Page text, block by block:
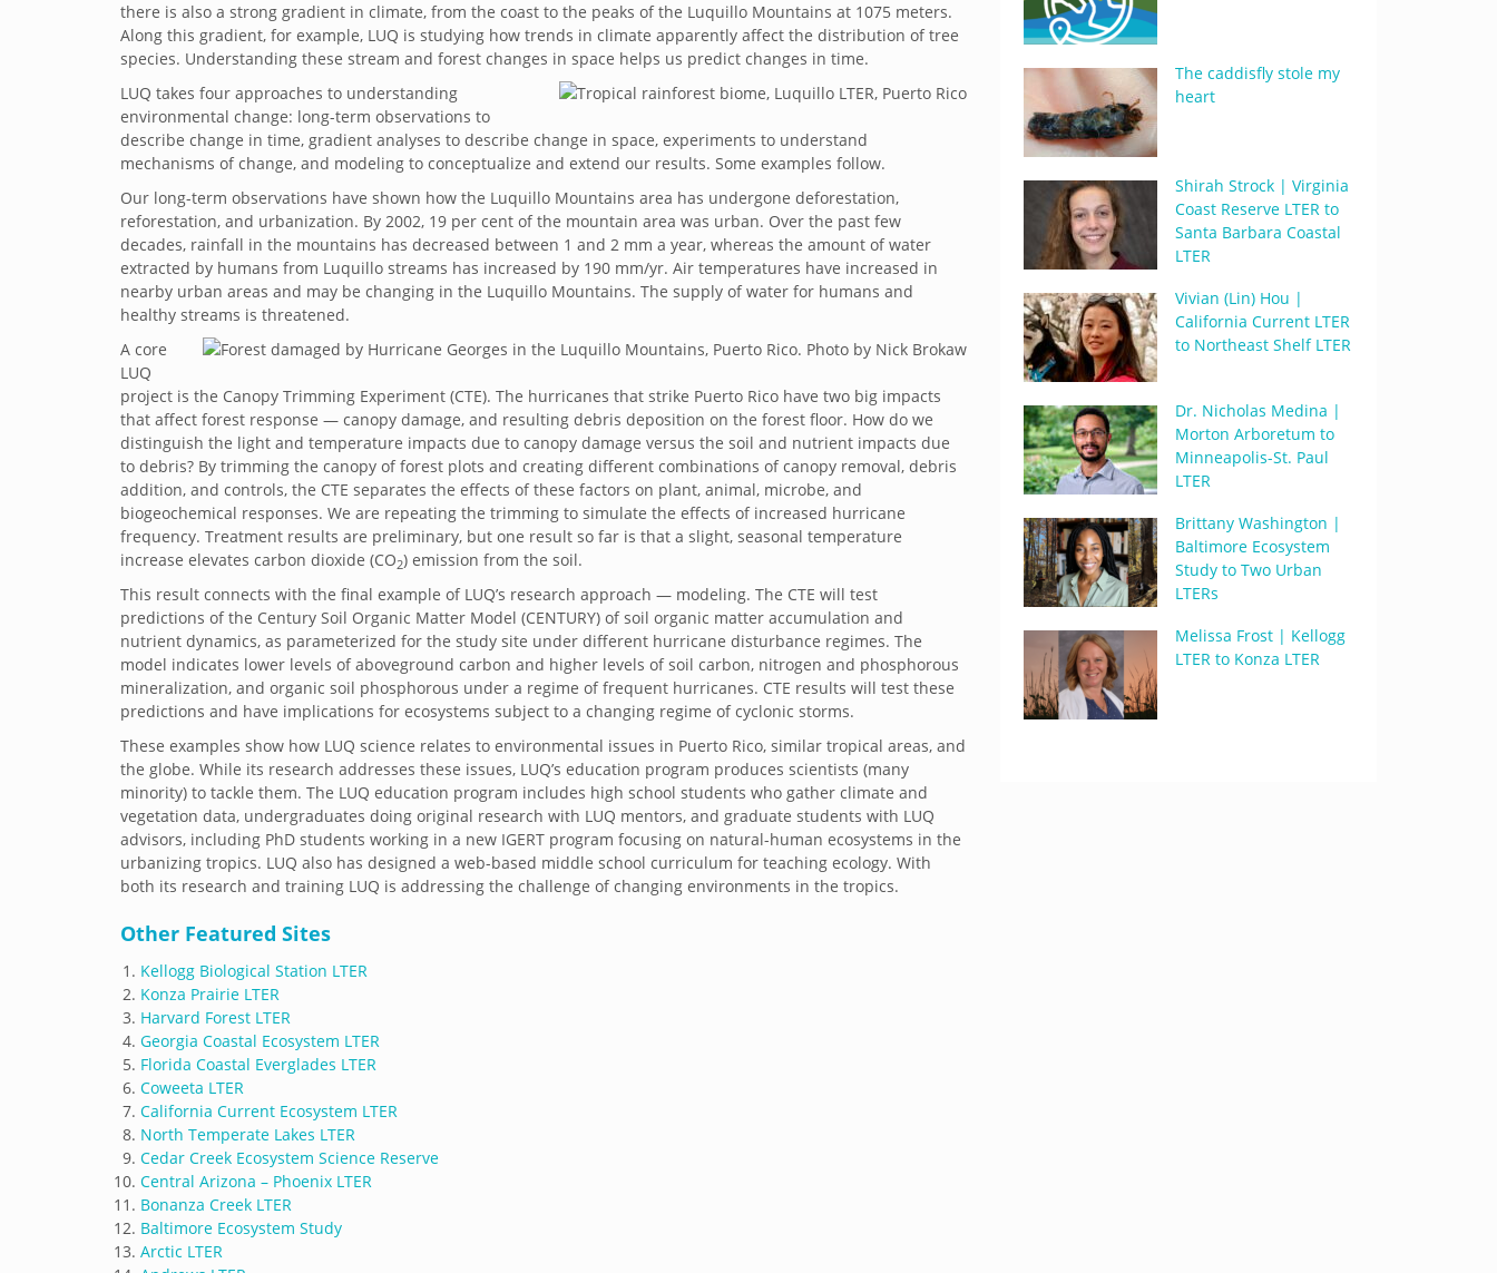
there is also a strong gradient in climate, from the coast to the peaks of the Luquillo Mountains at 1075 meters.
Along this gradient, for example, LUQ is studying how trends in climate apparently affect the distribution of tree
species. Understanding these stream and forest changes in space helps us predict changes in time.
LUQ takes four approaches to understanding
environmental change: long-term observations to
describe change in time, gradient analyses to describe change in space, experiments to understand
mechanisms of change, and modeling to conceptualize and extend our results. Some examples follow.
Our long-term observations have shown how the Luquillo Mountains area has undergone deforestation,
reforestation, and urbanization. By 2002, 19 per cent of the mountain area was urban. Over the past few
decades, rainfall in the mountains has decreased between 1 and 2 mm a year, whereas the amount of water
extracted by humans from Luquillo streams has increased by 190 mm/yr. Air temperatures have increased in
nearby urban areas and may be changing in the Luquillo Mountains. The supply of water for humans and
healthy streams is threatened.
A core
LUQ
project is the Canopy Trimming Experiment (CTE). The hurricanes that strike Puerto Rico have two big impacts
that affect forest response — canopy damage, and resulting debris deposition on the forest floor. How do we
distinguish the light and temperature impacts due to canopy damage versus the soil and nutrient impacts due
to debris? By trimming the canopy of forest plots and creating different combinations of canopy removal, debris
addition, and controls, the CTE separates the effects of these factors on plant, animal, microbe, and
biogeochemical responses. We are repeating the trimming to simulate the effects of increased hurricane
frequency. Treatment results are preliminary, but one result so far is that a slight, seasonal temperature
increase elevates carbon dioxide (CO2) emission from the soil.
This result connects with the final example of LUQ’s research approach — modeling. The CTE will test
predictions of the Century Soil Organic Matter Model (CENTURY) of soil organic matter accumulation and
nutrient dynamics, as parameterized for the study site under different hurricane disturbance regimes. The
model indicates lower levels of aboveground carbon and higher levels of soil carbon, nitrogen and phosphorous
mineralization, and organic soil phosphorous under a regime of frequent hurricanes. CTE results will test these
predictions and have implications for ecosystems subject to a changing regime of cyclonic storms.
These examples show how LUQ science relates to environmental issues in Puerto Rico, similar tropical areas, and
the globe. While its research addresses these issues, LUQ’s education program produces scientists (many
minority) to tackle them. The LUQ education program includes high school students who gather climate and
vegetation data, undergraduates doing original research with LUQ mentors, and graduate students with LUQ
advisors, including PhD students working in a new IGERT program focusing on natural-human ecosystems in the
urbanizing tropics. LUQ also has designed a web-based middle school curriculum for teaching ecology. With
both its research and training LUQ is addressing the challenge of changing environments in the tropics.
Other Featured Sites
Kellogg Biological Station LTER
Konza Prairie LTER
Harvard Forest LTER
Georgia Coastal Ecosystem LTER
Florida Coastal Everglades LTER
Coweeta LTER
California Current Ecosystem LTER
North Temperate Lakes LTER
Cedar Creek Ecosystem Science Reserve
Central Arizona – Phoenix LTER
Bonanza Creek LTER
Baltimore Ecosystem Study
Arctic LTER
The caddisfly stole my
heart
Shirah Strock | Virginia
Coast Reserve LTER to
Santa Barbara Coastal
LTER
Vivian (Lin) Hou |
California Current LTER
to Northeast Shelf LTER
Dr. Nicholas Medina |
Morton Arboretum to
Minneapolis-St. Paul
LTER
Brittany Washington |
Baltimore Ecosystem
Study to Two Urban
LTERs
Melissa Frost | Kellogg
LTER to Konza LTER